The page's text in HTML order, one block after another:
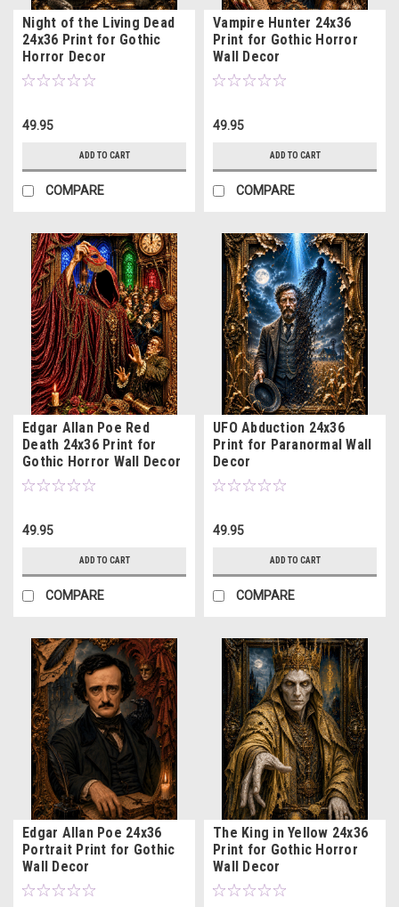
Night of the Living Dead
24x36 Print for Gothic
Horror Decor
49.95
ADD TO CART
COMPARE
Vampire Hunter 24x36
Print for Gothic Horror
Wall Decor
49.95
ADD TO CART
COMPARE
Edgar Allan Poe Red
Death 24x36 Print for
Gothic Horror Wall Decor
49.95
ADD TO CART
COMPARE
UFO Abduction 24x36
Print for Paranormal Wall
Decor
49.95
ADD TO CART
COMPARE
Edgar Allan Poe 24x36
Portrait Print for Gothic
Wall Decor
The King in Yellow 24x36
Print for Gothic Horror
Wall Decor